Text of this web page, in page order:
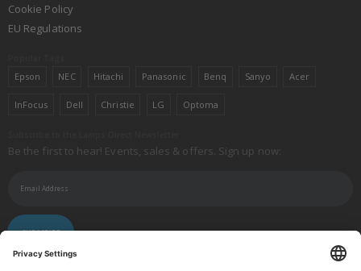
Cookie Policy
EU Regulations
Epson NEC Hitachi Panasonic Benq Sanyo Acer
InFocus Dell Christie LG Optoma
Be the first to hear! Events, sales & offers. Sign up now:
SUBSCRIBE